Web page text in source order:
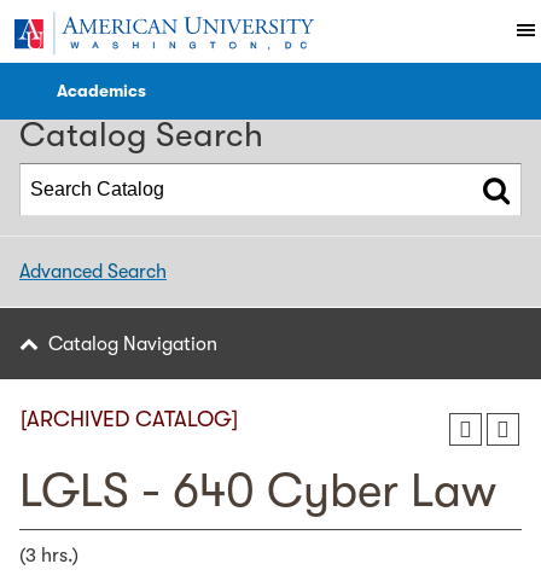
Academics
2023-2024 WCL Catalog [ARCHIVED CATALOG]
Catalog Search
Advanced Search
Catalog Navigation
[ARCHIVED CATALOG]
LGLS - 640 Cyber Law
(3 hrs.)